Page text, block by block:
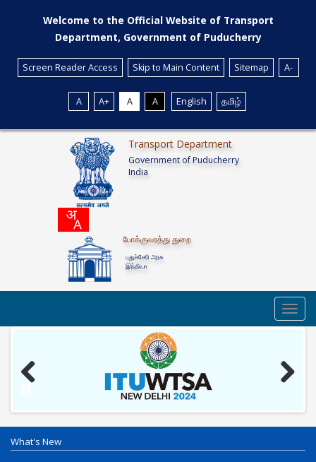
Welcome to the Official Website of Transport
Department, Government of Puducherry
Screen Reader Access Skip to Main Content Sitemap A-
A A+ A A English தமிழ்
Transport Department
Government of Puducherry
India
போக்குவரத்து துறை
புதுச்சேரி அரசு
இந்தியா
What's New